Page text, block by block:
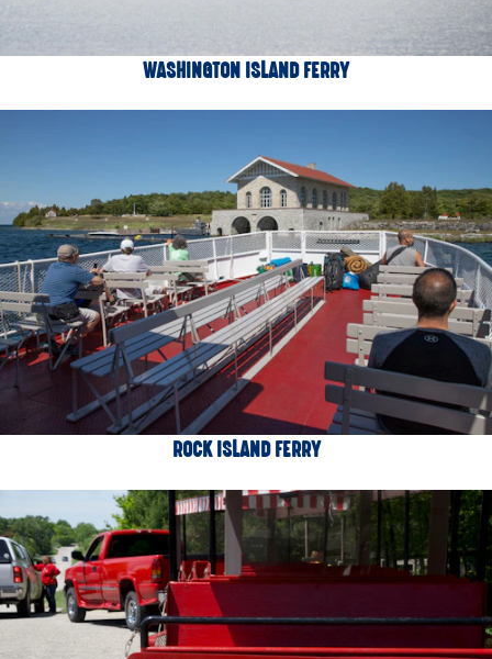
WASHINGTON ISLAND FERRY
ROCK ISLAND FERRY